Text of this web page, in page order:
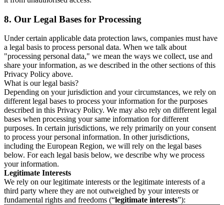
8. Our Legal Bases for Processing
Under certain applicable data protection laws, companies must have
a legal basis to process personal data. When we talk about
"processing personal data," we mean the ways we collect, use and
share your information, as we described in the other sections of this
Privacy Policy above.
What is our legal basis?
Depending on your jurisdiction and your circumstances, we rely on
different legal bases to process your information for the purposes
described in this Privacy Policy. We may also rely on different legal
bases when processing your same information for different
purposes. In certain jurisdictions, we rely primarily on your consent
to process your personal information. In other jurisdictions,
including the European Region, we will rely on the legal bases
below. For each legal basis below, we describe why we process
your information.
Legitimate Interests
We rely on our legitimate interests or the legitimate interests of a
third party where they are not outweighed by your interests or
fundamental rights and freedoms (“legitimate interests”):